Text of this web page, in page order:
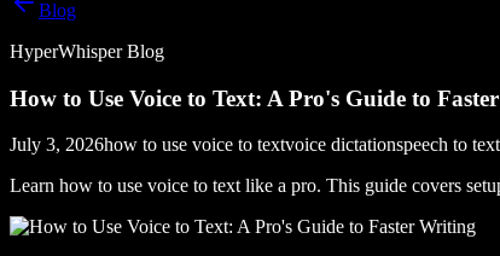
Blog
HyperWhisper Blog
How to Use Voice to Text: A Pro's Guide to
July 3, 2026how to use voice to textvoice dictationspeech to text
Learn how to use voice to text like a pro. This guide covers